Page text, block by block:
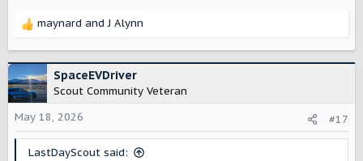
R
c
t
i
o
n
maynard andJ Alynn
SpaceEVDriver
Scout Community Veteran
May 18, 2026
#17
LastDayScout said: